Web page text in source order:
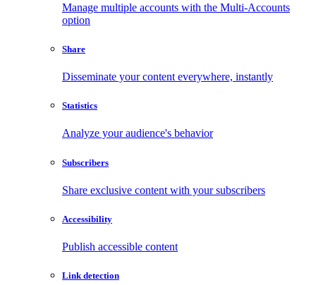
Manage multiple accounts with the Multi-Accounts
option
Share
Disseminate your content everywhere, instantly
Statistics
Analyze your audience's behavior
Subscribers
Share exclusive content with your subscribers
Accessibility
Publish accessible content
Link detection